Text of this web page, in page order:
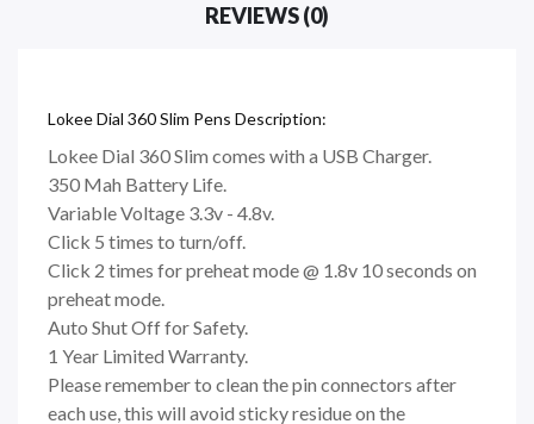
REVIEWS (0)
Lokee Dial 360 Slim Pens Description:
Lokee Dial 360 Slim comes with a USB Charger.
350 Mah Battery Life.
Variable Voltage 3.3v - 4.8v.
Click 5 times to turn/off.
Click 2 times for preheat mode @ 1.8v 10 seconds on
preheat mode.
Auto Shut Off for Safety.
1 Year Limited Warranty.
Please remember to clean the pin connectors after
each use, this will avoid sticky residue on the